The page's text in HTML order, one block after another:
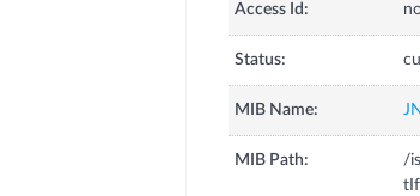
Access Id:
Status:
MIB Name:
MIB Path:
/